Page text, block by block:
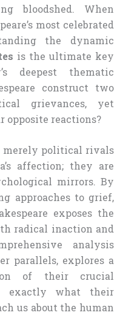
bloodshed. When
most celebrated
the dynamic
is the ultimate key
deepest thematic
construct two
grievances, yet
opposite reactions?
merely political rivals
affection; they are
mirrors. By
approaches to grief,
exposes the
radical inaction and
analysis
parallels, explores a
of their crucial
exactly what their
us about the human